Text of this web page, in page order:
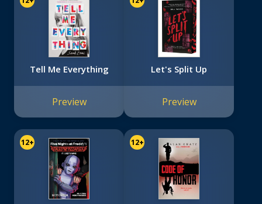
Tell Me Everything
Preview
Let's Split Up
Preview
12+ 12+